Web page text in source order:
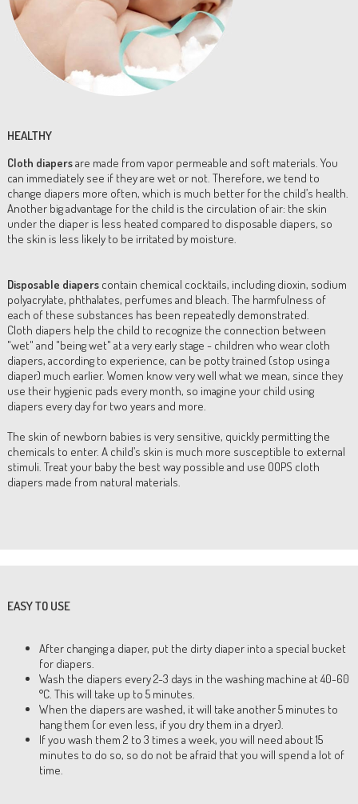
HEALTHY
Cloth diapersare made from vapor permeable and soft materials. You
can immediately see if they are wet or not. Therefore, we tend to
change diapers more often, which is much better for the child’s health.
Another big advantage for the child is the circulation of air: the skin
under the diaper is less heated compared to disposable diapers, so
the skin is less likely to be irritated by moisture.
Disposable diapers contain chemical cocktails, including dioxin, sodium
polyacrylate, phthalates, perfumes and bleach. The harmfulness of
each of these substances has been repeatedly demonstrated.
Cloth diapers help the child to recognize the connection between
"wet" and "being wet" at a very early stage - children who wear cloth
diapers, according to experience, can be potty trained (stop using a
diaper) much earlier. Women know very well what we mean, since they
use their hygienic pads every month, so imagine your child using
diapers every day for two years and more.
The skin of newborn babies is very sensitive, quickly permitting the
chemicals to enter. A child’s skin is much more susceptible to external
stimuli. Treat your baby the best way possible and use OOPS cloth
diapers made from natural materials.
EASY TO USE
After changing a diaper, put the dirty diaper into a special bucket
for diapers.
Wash the diapers every 2-3 days in the washing machine at 40-60
°C. This will take up to 5 minutes.
When the diapers are washed, it will take another 5 minutes to
hang them (or even less, if you dry them in a dryer).
If you wash them 2 to 3 times a week, you will need about 15
minutes to do so, so do not be afraid that you will spend a lot of
time.